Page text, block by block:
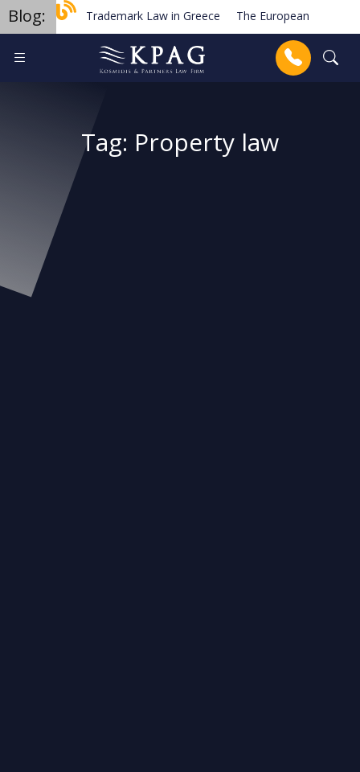
Blog: Trademark Law in Greece The European Order for
Planned new regulations for solar cell equipment in
Anrufen
Tag: Property law